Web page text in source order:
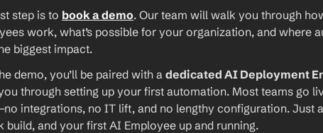
step is to book a demo. Our team will walk you through
work, what’s possible for your organization, and where
biggest impact.
demo, you’ll be paired with a dedicated AI Deployment
through setting up your first automation. Most teams go
integrations, no IT lift, and no lengthy configuration. Just
build, and your first AI Employee up and running.